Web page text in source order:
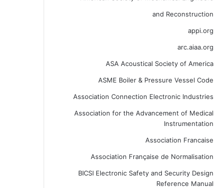
and Reconstruction
appi.org
arc.aiaa.org
ASA Acoustical Society of America
ASME Boiler & Pressure Vessel Code
Association Connection Electronic Industries
Association for the Advancement of Medical
Instrumentation
Association Francaise
Association Française de Normalisation
BICSI Electronic Safety and Security Design
Reference Manual